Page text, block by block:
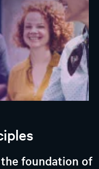
foundation of